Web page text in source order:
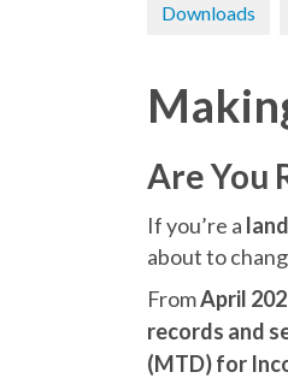
Downloads
Are You
If you’re a
about to
FromApril
records and
(MTD) for